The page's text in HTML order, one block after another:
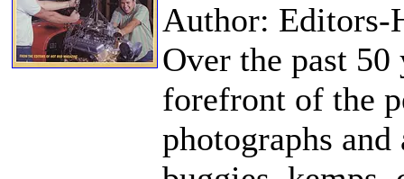
Author: Editors-
Over the past 50
forefront of the
photographs